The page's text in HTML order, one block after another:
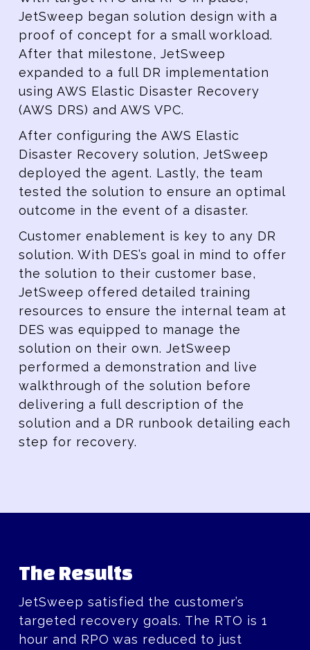
JetSweep began solution design with a
proof of concept for a small workload.
After that milestone, JetSweep
expanded to a full DR implementation
using AWS Elastic Disaster Recovery
(AWS DRS) and AWS VPC.
After configuring the AWS Elastic
Disaster Recovery solution, JetSweep
deployed the agent. Lastly, the team
tested the solution to ensure an optimal
outcome in the event of a disaster.
Customer enablement is key to any DR
solution. With DES’s goal in mind to offer
the solution to their customer base,
JetSweep offered detailed training
resources to ensure the internal team at
DES was equipped to manage the
solution on their own. JetSweep
performed a demonstration and live
walkthrough of the solution before
delivering a full description of the
solution and a DR runbook detailing each
step for recovery.
The Results
JetSweep satisfied the customer’s
targeted recovery goals. The RTO is 1
hour and RPO was reduced to just